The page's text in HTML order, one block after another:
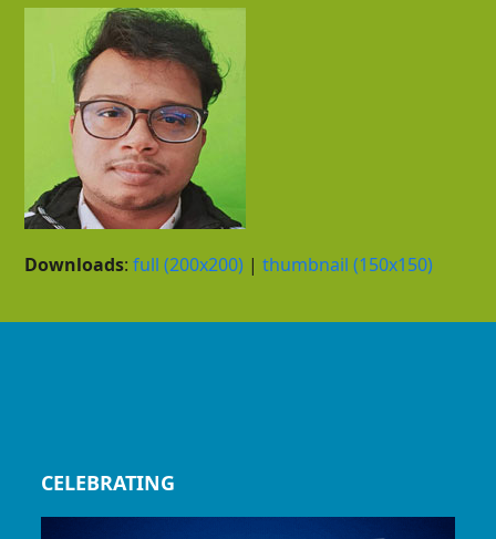
Downloads:full (200x200) |thumbnail (150x150)
CELEBRATING